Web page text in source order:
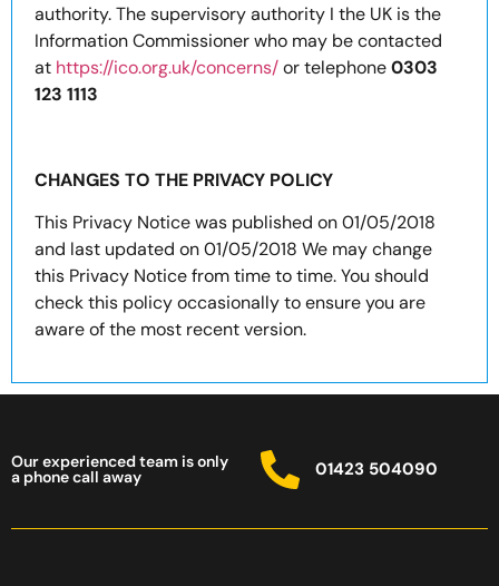
authority. The supervisory authority I the UK is the
Information Commissioner who may be contacted
at https://ico.org.uk/concerns/or telephone0303
123 1113
CHANGES TO THE PRIVACY POLICY
This Privacy Notice was published on 01/05/2018
and last updated on 01/05/2018 We may change
this Privacy Notice from time to time. You should
check this policy occasionally to ensure you are
aware of the most recent version.
Our experienced team is only
a phone call away 01423 504090